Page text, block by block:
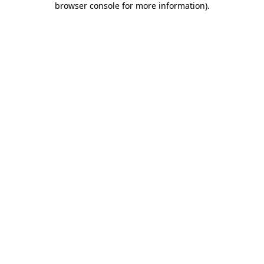
browser console for more information).